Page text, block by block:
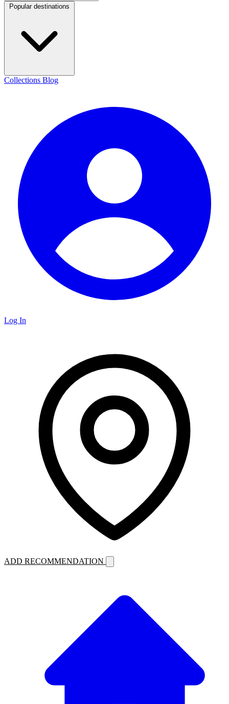
Popular destinations
Collections Blog
Log In
ADD RECOMMENDATION